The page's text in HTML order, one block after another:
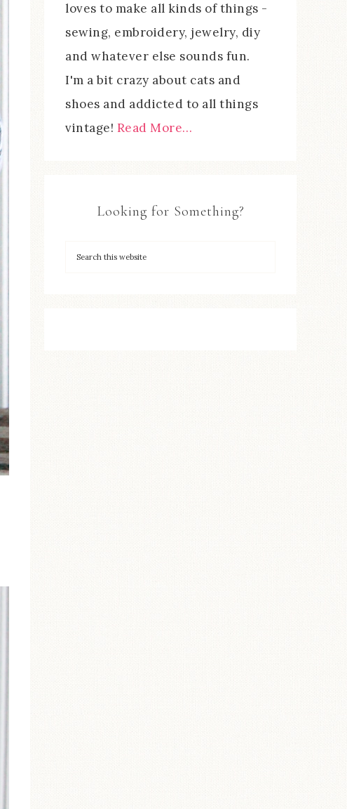
loves to make all kinds of things -
sewing, embroidery, jewelry, diy
and whatever else sounds fun.
I'm a bit crazy about cats and
shoes and addicted to all things
vintage! Read More…
Looking for Something?